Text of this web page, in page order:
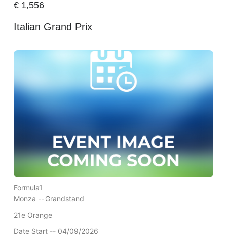
€1,556
Italian Grand Prix
Formula1
Monza --Grandstand
21e Orange
Date Start -- 04/09/2026